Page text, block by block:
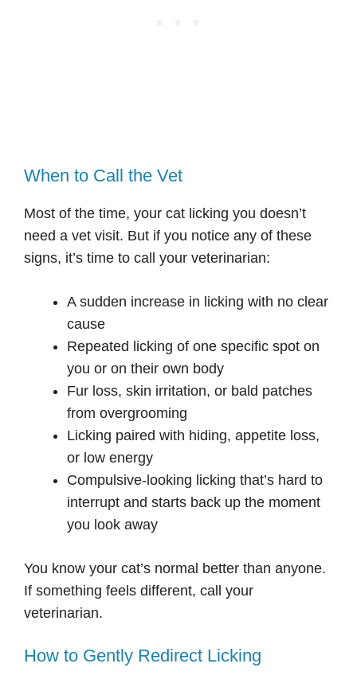
When to Call the Vet
Most of the time, your cat licking you doesn’t
need a vet visit. But if you notice any of these
signs, it’s time to call your veterinarian:
A sudden increase in licking with no clear
cause
Repeated licking of one specific spot on
you or on their own body
Fur loss, skin irritation, or bald patches
from overgrooming
Licking paired with hiding, appetite loss,
or low energy
Compulsive-looking licking that’s hard to
interrupt and starts back up the moment
you look away
You know your cat’s normal better than anyone.
If something feels different, call your
veterinarian.
How to Gently Redirect Licking